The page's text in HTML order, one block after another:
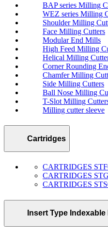
BAP series Milling
WEZ series Milling
Shoulder Milling
Face Milling Cutters
Modular End Mills
High Feed Milling
Helical Milling
Corner Rounding
Chamfer Milling
Side Milling Cutters
Ball Nose Milling
T-Slot Milling
Milling cutter sleeve
Cartridges
CARTRIDGES
CARTRIDGES
CARTRIDGES
Insert Type